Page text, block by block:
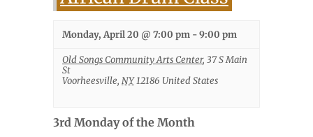
Monday, April 20 @ 7:00 pm -9:00 pm
Old Songs Community Arts Center, 37 S Main
St
Voorheesville, NY12186 United States
3rd Monday of the Month